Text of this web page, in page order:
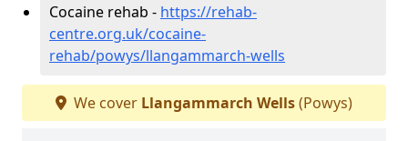
Cocaine rehab - https://rehab-
centre.org.uk/cocaine-
rehab/powys/llangammarch-wells
We cover Llangammarch Wells(Powys)